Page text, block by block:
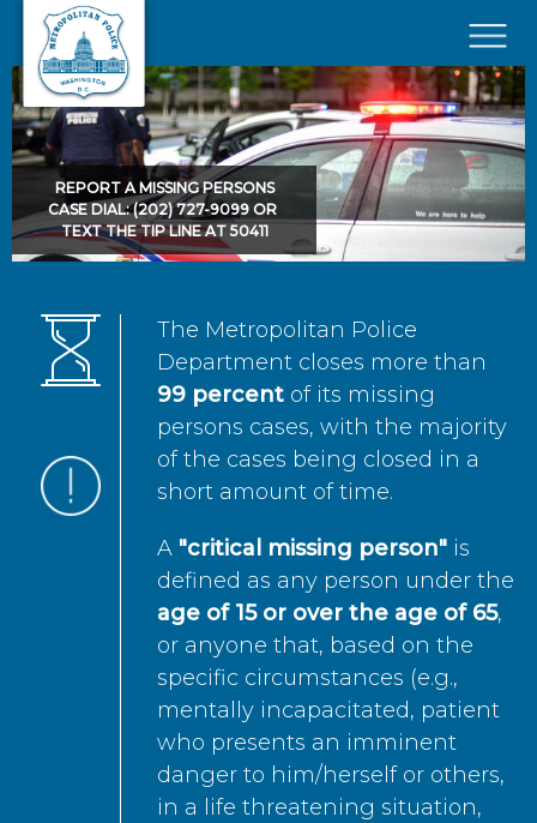
Skip to main content
×
REPORT A MISSING PERSONS
CASE DIAL: (202) 727-9099 OR
TEXT THE TIP LINE AT 50411
The Metropolitan Police
Department closes more than
99 percent of its missing
persons cases, with the majority
of the cases being closed in a
short amount of time.
A "critical missing person" is
defined as any person under the
age of 15 or over the age of 65,
or anyone that, based on the
specific circumstances (e.g.,
mentally incapacitated, patient
who presents an imminent
danger to him/herself or others,
in a life threatening situation,